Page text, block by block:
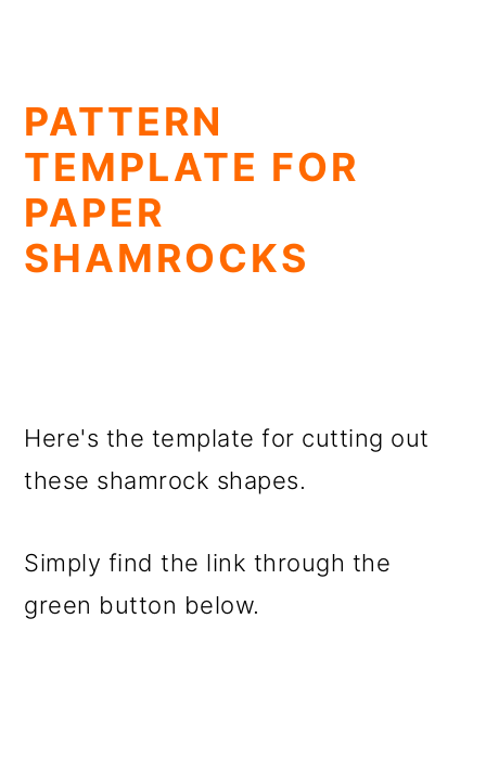
PATTERN
TEMPLATE FOR
PAPER
SHAMROCKS
Here's the template for cutting out
these shamrock shapes.
Simply find the link through the
green button below.